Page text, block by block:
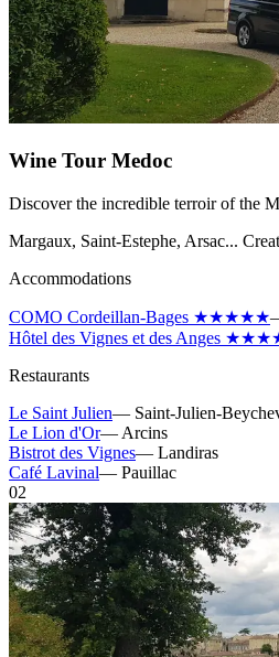
Wine Tour Medoc
Discover the incredible terroir of the
Margaux, Saint-Estephe, Arsac...
Accommodations
COMO Cordeillan-Bages ★★★★★
Hôtel des Vignes et des Anges
Restaurants
Le Saint Julien— Saint-Julien-
Le Lion d'Or— Arcins
Bistrot des Vignes— Landiras
Café Lavinal— Pauillac
02